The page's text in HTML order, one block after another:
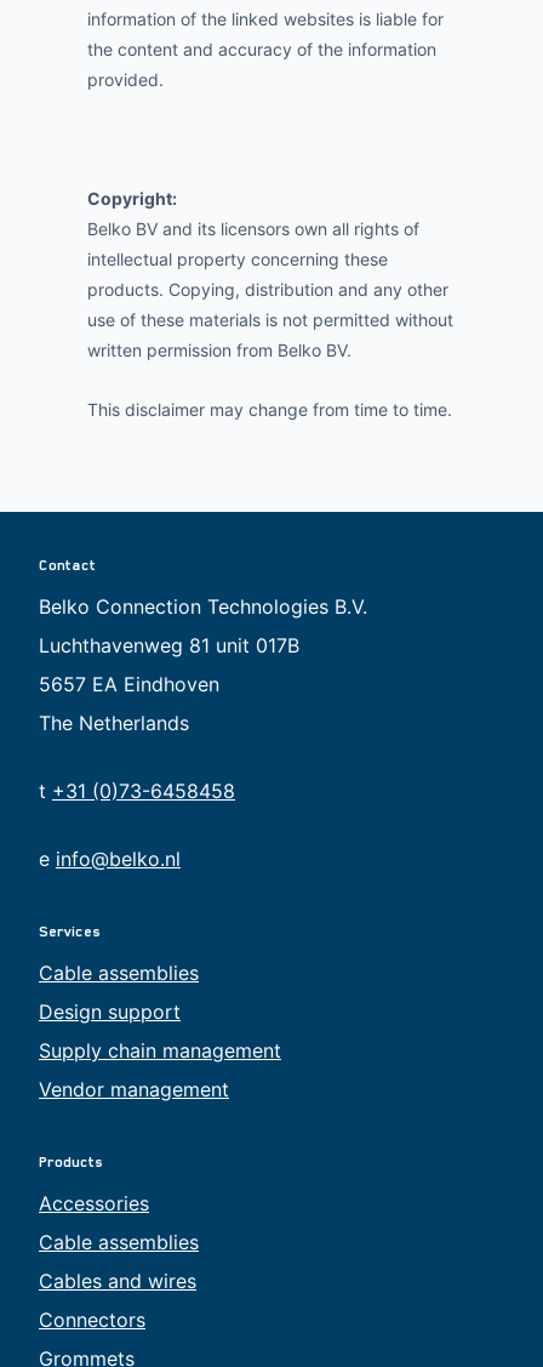
information of the linked websites is liable for
the content and accuracy of the information
provided.
Copyright:
Belko BV and its licensors own all rights of
intellectual property concerning these
products. Copying, distribution and any other
use of these materials is not permitted without
written permission from Belko BV.
This disclaimer may change from time to time.
Contact
Belko Connection Technologies B.V.
Luchthavenweg 81 unit 017B
5657 EA Eindhoven
The Netherlands
t +31 (0)73-6458458
e info@belko.nl
Services
Cable assemblies
Design support
Supply chain management
Vendor management
Products
Accessories
Cable assemblies
Cables and wires
Connectors
Grommets